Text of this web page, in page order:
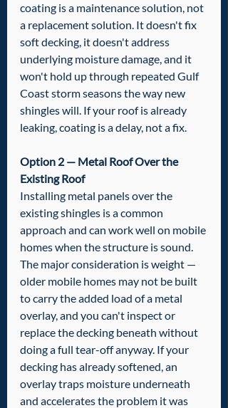
coating is a maintenance solution, not
a replacement solution. It doesn't fix
soft decking, it doesn't address
underlying moisture damage, and it
won't hold up through repeated Gulf
Coast storm seasons the way new
shingles will. If your roof is already
leaking, coating is a delay, not a fix.
Option 2 — Metal Roof Over the
Existing Roof
Installing metal panels over the
existing shingles is a common
approach and can work well on mobile
homes when the structure is sound.
The major consideration is weight —
older mobile homes may not be built
to carry the added load of a metal
overlay, and you can't inspect or
replace the decking beneath without
doing a full tear-off anyway. If your
decking has already softened, an
overlay traps moisture underneath
and accelerates the problem it was